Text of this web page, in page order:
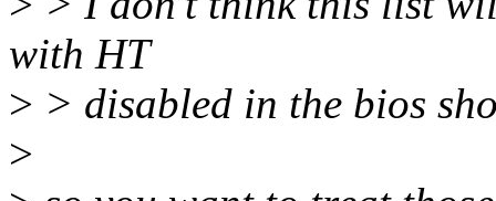
with HT
> > disabled in the bios
>